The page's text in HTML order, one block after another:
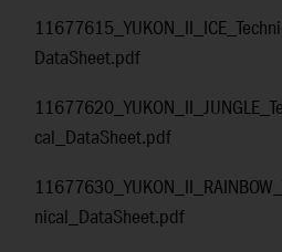
DataSheet.pdf
cal_DataSheet.pdf
nical_DataSheet.pdf